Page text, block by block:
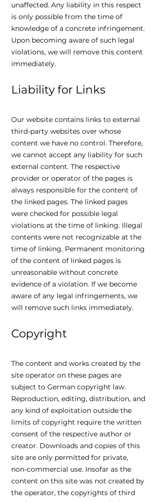
unaffected. Any liability in this respect
is only possible from the time of
knowledge of a concrete infringement.
Upon becoming aware of such legal
violations, we will remove this content
immediately.
Liability for Links
Our website contains links to external
third-party websites over whose
content we have no control. Therefore,
we cannot accept any liability for such
external content. The respective
provider or operator of the pages is
always responsible for the content of
the linked pages. The linked pages
were checked for possible legal
violations at the time of linking. Illegal
contents were not recognizable at the
time of linking. Permanent monitoring
of the content of linked pages is
unreasonable without concrete
evidence of a violation. If we become
aware of any legal infringements, we
will remove such links immediately.
Copyright
The content and works created by the
site operator on these pages are
subject to German copyright law.
Reproduction, editing, distribution, and
any kind of exploitation outside the
limits of copyright require the written
consent of the respective author or
creator. Downloads and copies of this
site are only permitted for private,
non-commercial use. Insofar as the
content on this site was not created by
the operator, the copyrights of third